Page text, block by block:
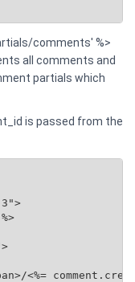
comments' %>
all comments and
partials which
is passed from the
<%=